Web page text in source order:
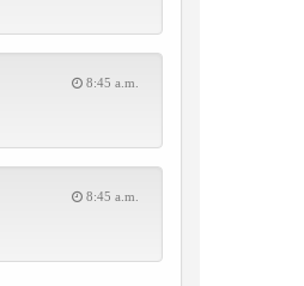
8:45 a.m.
8:45 a.m.